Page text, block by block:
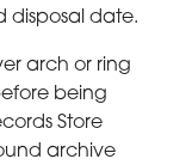
disposal date.
arch or ring
being
Store
archive